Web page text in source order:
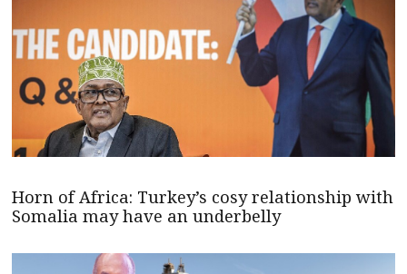
Horn of Africa: Turkey’s cosy relationship with
Somalia may have an underbelly